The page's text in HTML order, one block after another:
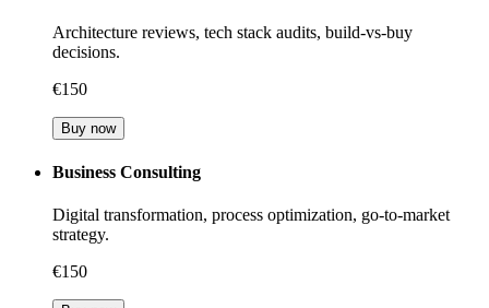
Architecture reviews, tech stack audits, build-vs-buy
decisions.
€150
Buy now
Business Consulting
Digital transformation, process optimization, go-to-market
strategy.
€150